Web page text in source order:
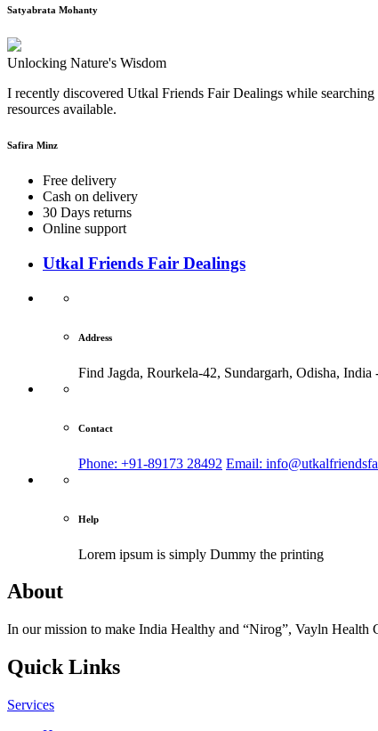
Satyabrata Mohanty
Unlocking Nature's Wisdom
I recently discovered Utkal Friends Fair Dealings while
resources available.
Safira Minz
Free delivery
Cash on delivery
30 Days returns
Online support
Utkal Friends Fair Dealings
Address
Find Jagda, Rourkela-42, Sundargarh, Odisha, India
Contact
Phone: +91-89173 28492 Email:
Help
Lorem ipsum is simply Dummy the printing
About
In our mission to make India Healthy and “Nirog”, Vayln Health
Quick Links
Services